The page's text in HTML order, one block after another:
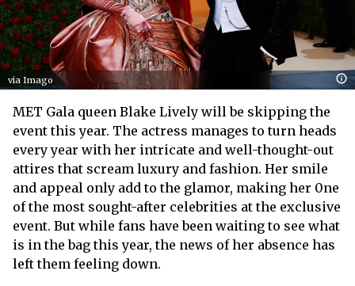
via Imago
MET Gala queen Blake Lively will be skipping the
event this year. The actress manages to turn heads
every year with her intricate and well-thought-out
attires that scream luxury and fashion. Her smile
and appeal only add to the glamor, making her 0ne
of the most sought-after celebrities at the exclusive
event. But while fans have been waiting to see what
is in the bag this year, the news of her absence has
left them feeling down.